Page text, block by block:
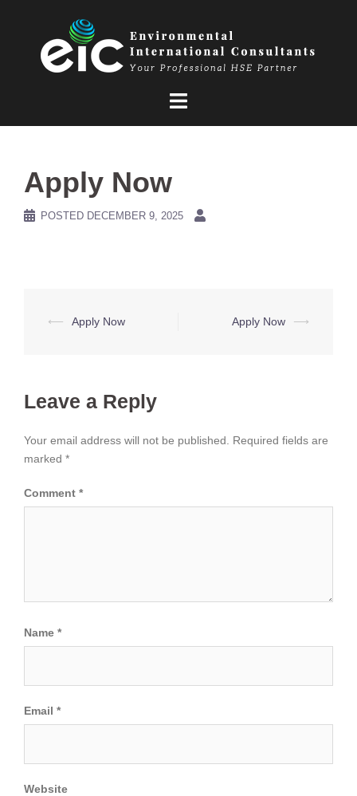
Apply Now
POSTED DECEMBER 9, 2025
Post
⟵ Apply Now Apply Now ⟶
Leave a Reply
Your email address will not be published.
Required fields are
marked *
Comment *
Name *
Email *
Website